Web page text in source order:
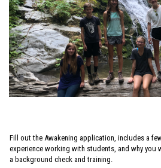
Fill out the Awakening application, includes a
experience working with students, and why you
a background check and training.